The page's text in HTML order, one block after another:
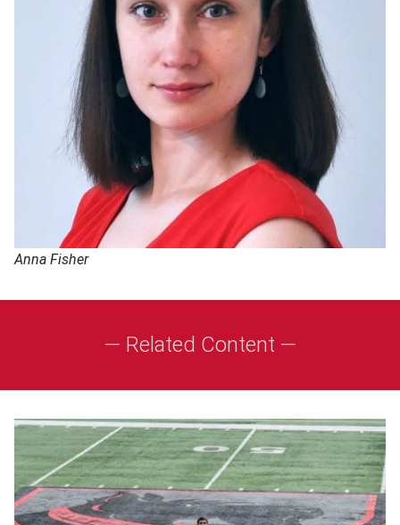
Anna Fisher
— Related Content —